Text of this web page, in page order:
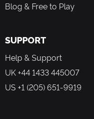
Blog & Free to Play
SUPPORT
Help & Support
UK +44 1433 445007
US +1 (205) 651-9919